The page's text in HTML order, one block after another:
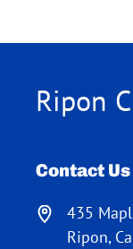
Ripon
Contact Us
435
Ripon,